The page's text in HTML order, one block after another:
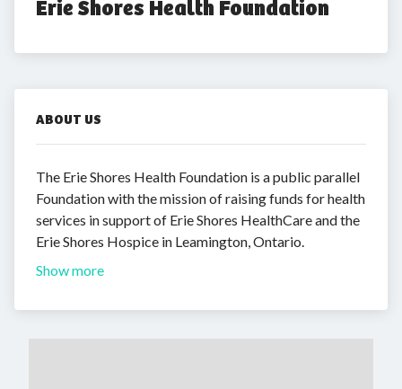
Erie Shores Health Foundation
ABOUT US
The Erie Shores Health Foundation is a public parallel
Foundation with the mission of raising funds for health
services in support of Erie Shores HealthCare and the
Erie Shores Hospice in Leamington, Ontario.
Show more